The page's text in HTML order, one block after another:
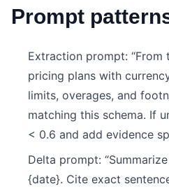
Prompt
Extraction prompt:
pricing plans with
limits, overages, and
matching this schema. If
< 0.6 and add evidence
Delta prompt:
{date}. Cite exact